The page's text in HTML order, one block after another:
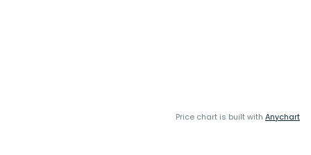
Price chart is built with Anychart